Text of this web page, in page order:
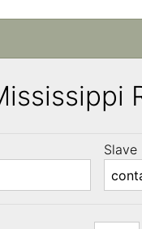
Slave